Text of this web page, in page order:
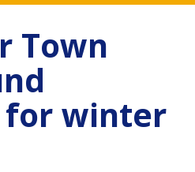
Town
for winter